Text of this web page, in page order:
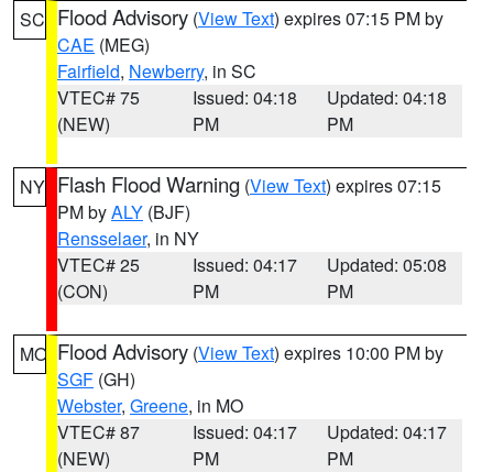
SC Flood Advisory (View Text) expires 07:15 PM by
CAE (MEG)
Fairfield, Newberry, in SC
VTEC# 75
(NEW)
Issued: 04:18
PM
Updated: 04:18
PM
NY Flash Flood Warning (View Text) expires 07:15
PM byALY (BJF)
Rensselaer, in NY
VTEC# 25
(CON)
Issued: 04:17
PM
Updated: 05:08
PM
MO Flood Advisory (View Text) expires 10:00 PM by
SGF (GH)
Webster, Greene, in MO
VTEC# 87
(NEW)
Issued: 04:17
PM
Updated: 04:17
PM